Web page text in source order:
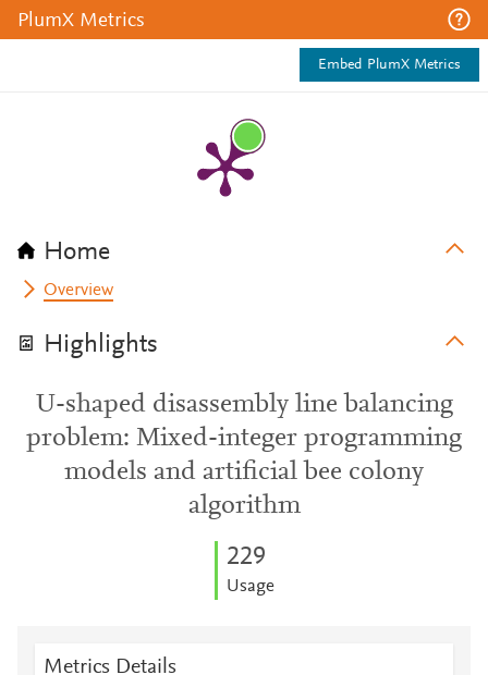
PlumX Metrics
Embed PlumX Metrics
Home
Overview
Highlights
U-shaped disassembly line balancing
problem: Mixed-integer programming
models and artificial bee colony
algorithm
229
Usage
Metrics Details